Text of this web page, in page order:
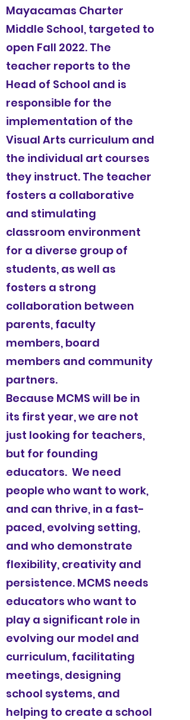
Mayacamas Charter
Middle School, targeted to
open Fall 2022. The
teacher reports to the
Head of School and is
responsible for the
implementation of the
Visual Arts curriculum and
the individual art courses
they instruct. The teacher
fosters a collaborative
and stimulating
classroom environment
for a diverse group of
students, as well as
fosters a strong
collaboration between
parents, faculty
members, board
members and community
partners.
Because MCMS will be in
its first year, we are not
just looking for teachers,
but for founding
educators. We need
people who want to work,
and can thrive, in a fast-
paced, evolving setting,
and who demonstrate
flexibility, creativity and
persistence. MCMS needs
educators who want to
play a significant role in
evolving our model and
curriculum, facilitating
meetings, designing
school systems, and
helping to create a school